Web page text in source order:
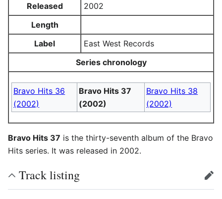
Released
2002
Length
Label
East West Records
Series chronology
Bravo Hits 36
(2002)
Bravo Hits 37
(2002)
Bravo Hits 38
(2002)
Bravo Hits 37 is the thirty-seventh album of the Bravo
Hits series. It was released in 2002.
Track listing edit